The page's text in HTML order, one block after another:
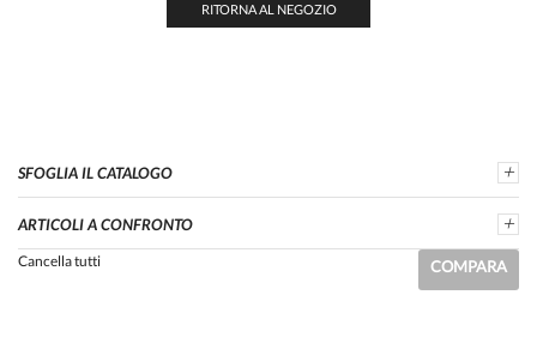
RITORNA AL NEGOZIO
SFOGLIA IL CATALOGO
ARTICOLI A CONFRONTO
Cancella tutti COMPARA